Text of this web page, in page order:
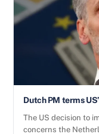
Dutch PM terms
The US decision to
concerns the